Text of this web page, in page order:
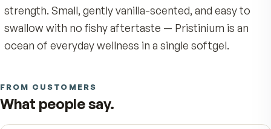
— a clean, traceable source from a company
led nutrition science since 1984.
mg of phospholipids — the very class of fat
membranes are built from — so each softgel